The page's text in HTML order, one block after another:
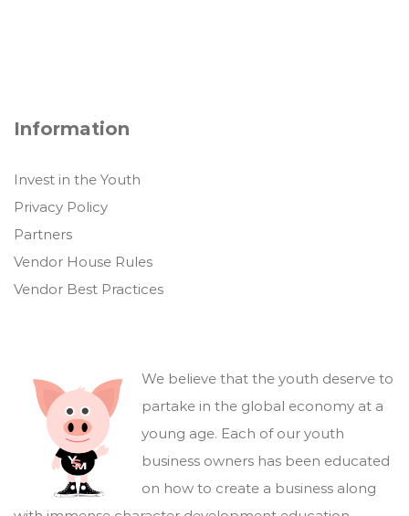
Information
Invest in the Youth
Privacy Policy
Partners
Vendor House Rules
Vendor Best Practices
We believe that the youth deserve to
partake in the global economy at a
young age. Each of our youth
business owners has been educated
on how to create a business along